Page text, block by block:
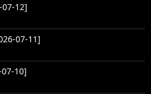
12]
07-11]
10]